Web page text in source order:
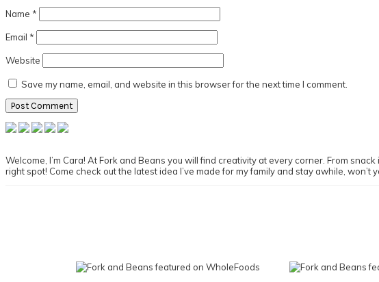
Name *
Email *
Website
Save my name, email, and website in this browser for the next time I comment.
Primary
Welcome, I’m Cara! At Fork and Beans you will find creativity at every corner. From
right spot! Come check out the latest idea I’ve made for my family and stay awhile, won’t